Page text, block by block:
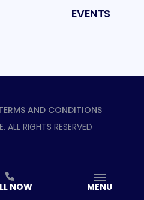
EVENTS
AND CONDITIONS
. ALL RIGHTS RESERVED
NOW MENU